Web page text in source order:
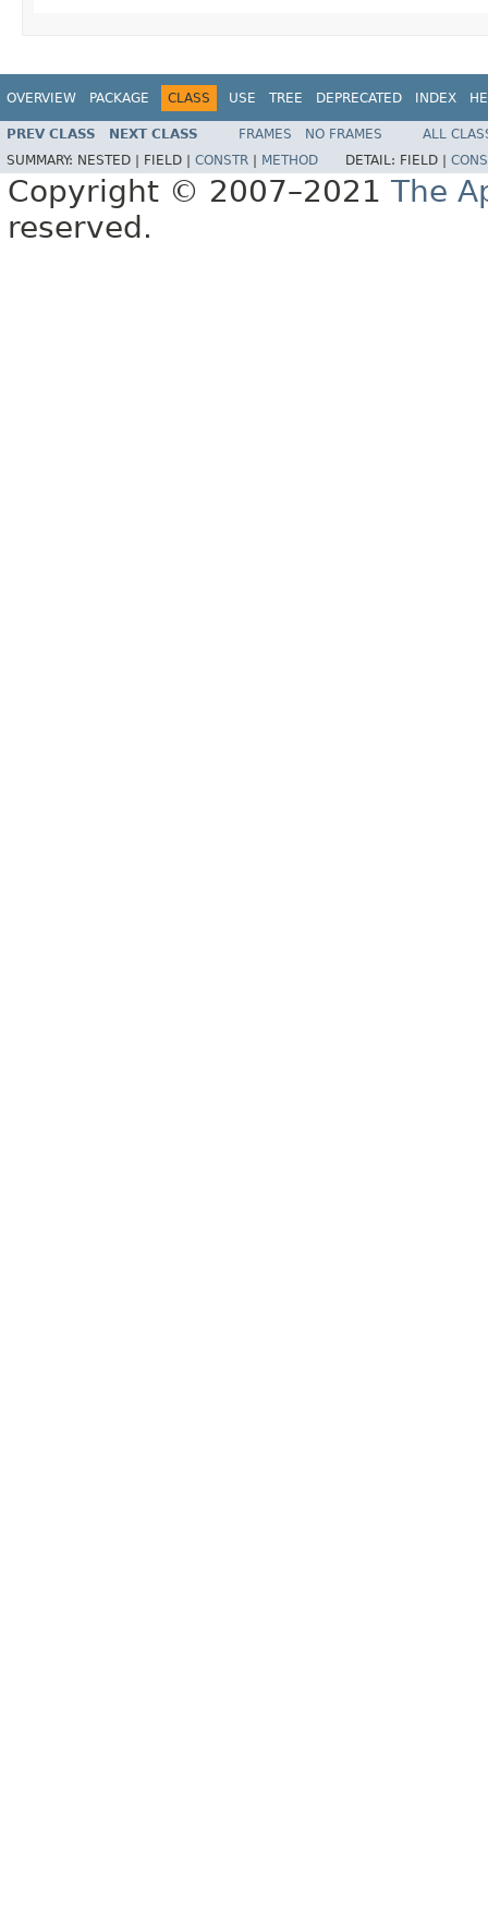
OVERVIEW PACKAGE CLASS USE TREE DEPRECATED INDEX
PREV CLASS NEXT CLASS FRAMES NO FRAMES
ALL
SUMMARY: NESTED | FIELD | CONSTR METHOD DETAIL: FIELD |
Copyright © 2007–2021 The
reserved.